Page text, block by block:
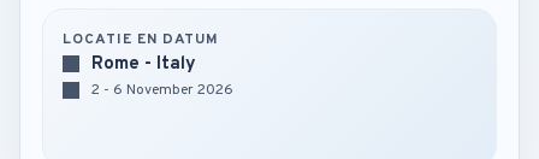
LOCATIE EN DATUM
Rome - Italy
2 - 6 November 2026